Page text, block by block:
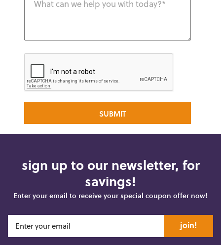
sign up to our newsletter, for
savings!
Enter your email to receive your special coupon offer now!
join!